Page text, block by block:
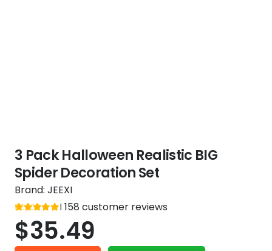
3 Pack Halloween Realistic BIG
Spider Decoration Set
Brand: JEEXI
Rated
5
out of 5
158 customer reviews
$35.49